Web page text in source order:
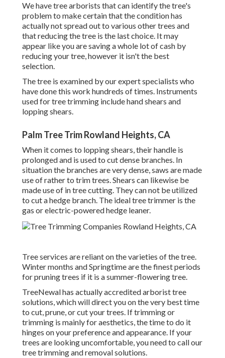
We have tree arborists that can identify the tree's
problem to make certain that the condition has
actually not spread out to various other trees and
that reducing the tree is the last choice. It may
appear like you are saving a whole lot of cash by
reducing your tree, however it isn't the best
selection.
The tree is examined by our expert specialists who
have done this work hundreds of times. Instruments
used for tree trimming include hand shears and
lopping shears.
Palm Tree Trim Rowland Heights, CA
When it comes to lopping shears, their handle is
prolonged and is used to cut dense branches. In
situation the branches are very dense, saws are made
use of rather to trim trees. Shears can likewise be
made use of in tree cutting. They can not be utilized
to cut a hedge branch. The ideal tree trimmer is the
gas or electric-powered hedge leaner.
Tree services are reliant on the varieties of the tree.
Winter months and Springtime are the finest periods
for pruning trees if it is a summer-flowering tree.
TreeNewal has actually accredited arborist tree
solutions, which will direct you on the very best time
to cut, prune, or cut your trees. If trimming or
trimming is mainly for aesthetics, the time to do it
hinges on your preference and appearance. If your
trees are looking uncomfortable, you need to call our
tree trimming and removal solutions.